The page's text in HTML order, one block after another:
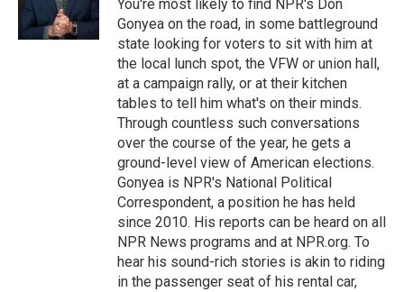
k
n
You're most likely to find NPR's Don
Gonyea on the road, in some battleground
state looking for voters to sit with him at
the local lunch spot, the VFW or union hall,
at a campaign rally, or at their kitchen
tables to tell him what's on their minds.
Through countless such conversations
over the course of the year, he gets a
ground-level view of American elections.
Gonyea is NPR's National Political
Correspondent, a position he has held
since 2010. His reports can be heard on all
NPR News programs and at NPR.org. To
hear his sound-rich stories is akin to riding
in the passenger seat of his rental car,